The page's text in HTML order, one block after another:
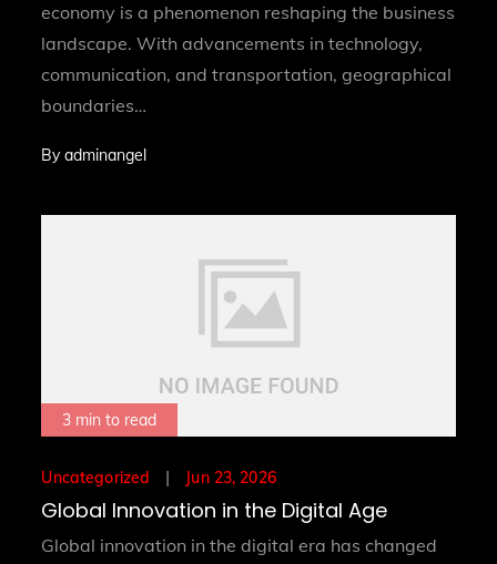
economy is a phenomenon reshaping the business
landscape. With advancements in technology,
communication, and transportation, geographical
boundaries…
Byadminangel
3 min to read
Uncategorized
Posted
on
Jun 23, 2026
Global Innovation in the Digital Age
Global innovation in the digital era has changed